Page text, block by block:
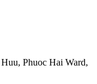
Phuoc Hai Ward,